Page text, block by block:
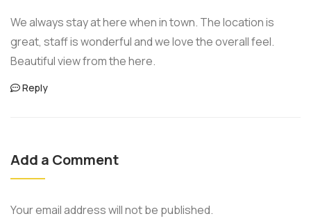
We always stay at here when in town. The location is
great, staff is wonderful and we love the overall feel.
Beautiful view from the here.
Reply
Add a Comment
Your email address will not be published.